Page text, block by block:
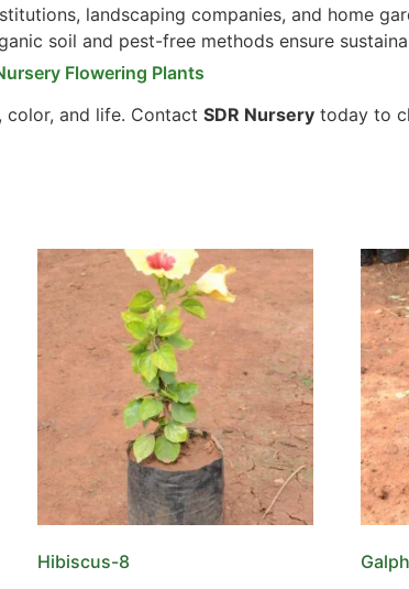
landscaping companies, and home
soil and pest-free methods ensure
Flowering Plants
and life. Contact SDR Nursery today to
Hibiscus-8